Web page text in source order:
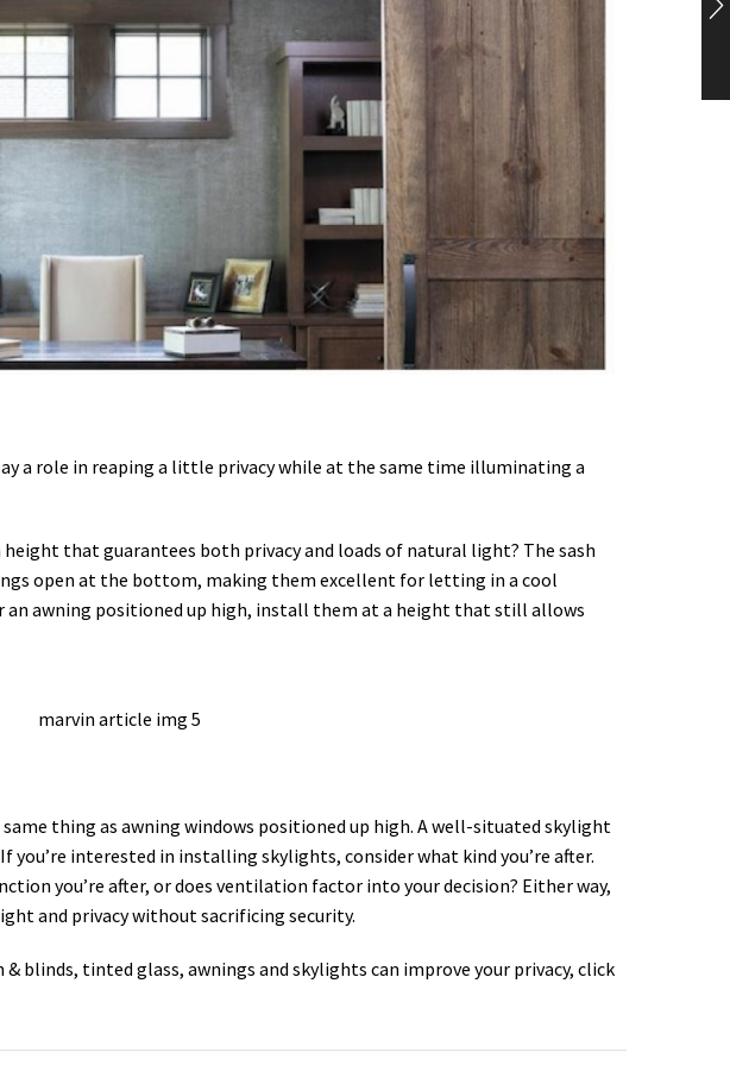
a role in reaping a little privacy while at the same time illuminating a
that guarantees both privacy and loads of natural light? The sash
open at the bottom, making them excellent for letting in a cool
awning positioned up high, install them at a height that still allows
thing as awning windows positioned up high. A well-situated skylight
interested in installing skylights, consider what kind you’re after.
you’re after, or does ventilation factor into your decision? Either way,
and privacy without sacrificing security.
blinds, tinted glass, awnings and skylights can improve your privacy, click